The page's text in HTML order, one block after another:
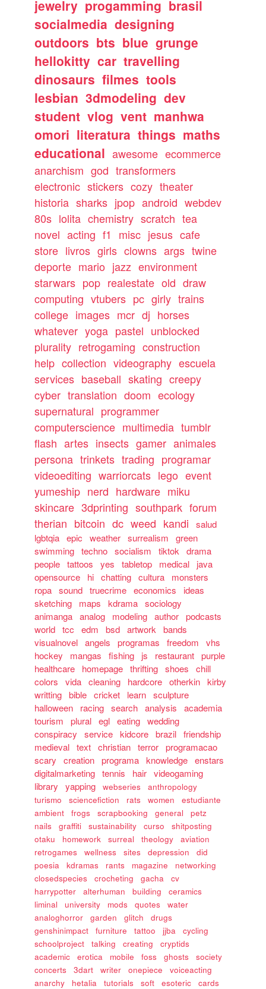
jewelry progamming brasil
socialmedia designing
outdoors bts blue grunge
hellokitty car travelling
dinosaurs filmes tools
lesbian 3dmodeling dev
student vlog vent manhwa
omori literatura things maths
educational awesome ecommerce
anarchism god transformers
electronic stickers cozy theater
historia sharks jpop android webdev
80s lolita chemistry scratch tea
novel acting f1 misc jesus cafe
store livros girls clowns args twine
deporte mario jazz environment
starwars pop realestate old draw
computing vtubers pc girly trains
college images mcr dj horses
whatever yoga pastel unblocked
plurality retrogaming construction
help collection videography escuela
services baseball skating creepy
cyber translation doom ecology
supernatural programmer
computerscience multimedia tumblr
flash artes insects gamer animales
persona trinkets trading programar
videoediting warriorcats lego event
yumeship nerd hardware miku
skincare 3dprinting southpark forum
therian bitcoin dc weed kandi
salud
lgbtqia epic weather surrealism
green
swimming techno socialism tiktok
drama
people tattoos yes tabletop medical
java
opensource
hi chatting cultura
monsters
ropa sound truecrime economics
ideas
sketching
maps kdrama sociology
animanga analog modeling author podcasts
world tcc edm bsd artwork
bands
visualnovel angels programas freedom
vhs
hockey
mangas fishing js restaurant purple
healthcare
homepage thrifting shoes
chill
colors
vida cleaning hardcore otherkin kirby
writting bible cricket learn sculpture
halloween
racing search analysis
academia
tourism
plural egl eating wedding
conspiracy
service kidcore brazil friendship
medieval text christian terror programacao
scary
creation programa knowledge enstars
digitalmarketing tennis hair videogaming
library
yapping webseries
anthropology
turismo
sciencefiction rats women
estudiante
ambient
frogs scrapbooking general
petz
nails
graffiti sustainability curso
shitposting
otaku
homework surreal theology
aviation
retrogames
wellness sites depression
did
poesia
kdramas rants magazine
networking
closedspecies
crocheting gacha
cv
harrypotter
alterhuman building
ceramics
liminal
university mods quotes
water
analoghorror
garden glitch
drugs
genshinimpact
furniture tattoo jjba
cycling
schoolproject
talking creating
cryptids
academic
erotica mobile foss ghosts
society
concerts
3dart writer onepiece
voiceacting
anarchy
hetalia tutorials soft esoteric
cards